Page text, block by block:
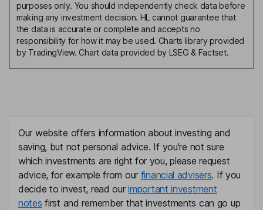
purposes only. You should independently check data before
making any investment decision. HL cannot guarantee that
the data is accurate or complete and accepts no
responsibility for how it may be used. Charts library provided
by TradingView. Chart data provided by LSEG & Factset.
Our website offers information about investing and
saving, but not personal advice. If you're not sure
which investments are right for you, please request
advice, for example from our financial advisers. If you
decide to invest, read ourimportant investment
notes first and remember that investments can go up